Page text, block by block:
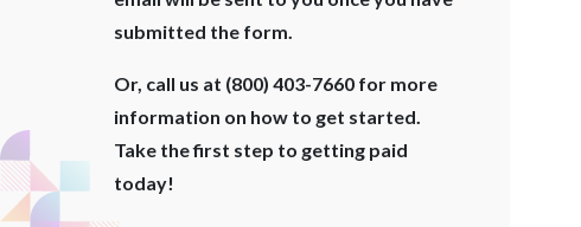
submitted the form.
Or, call us at (800) 403-7660 for more
information on how to get started.
Take the first step to getting paid
today!